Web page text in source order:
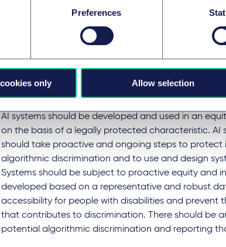
Preferences
only Allow selection
be developed with the intent or foreseeable
unintended consequences. The use of
Protection against algorithmic discrimination
AI systems should be developed and used in an
on the basis of a legally protected characteristic. AI
should take proactive and ongoing steps to protect
algorithmic discrimination and to use and design
Systems should be subject to proactive equity and
developed based on a representative and robust
accessibility for people with disabilities and prevent
that contributes to discrimination. There should be
potential algorithmic discrimination and reporting